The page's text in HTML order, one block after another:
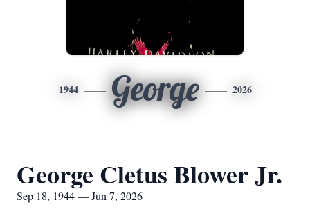
1944 George 2026
George Cletus Blower Jr.
Sep 18, 1944 — Jun 7, 2026